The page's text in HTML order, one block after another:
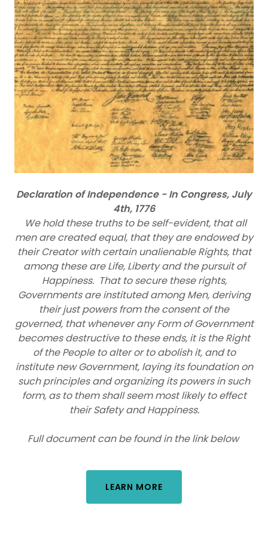
Declaration of Independence - In Congress, July
4th, 1776
We hold these truths to be self-evident, that all
men are created equal, that they are endowed by
their Creator with certain unalienable Rights, that
among these are Life, Liberty and the pursuit of
Happiness. That to secure these rights,
Governments are instituted among Men, deriving
their just powers from the consent of the
governed, that whenever any Form of Government
becomes destructive to these ends, it is the Right
of the People to alter or to abolish it, and to
institute new Government, laying its foundation on
such principles and organizing its powers in such
form, as to them shall seem most likely to effect
their Safety and Happiness.
Full document can be found in the link below
LEARN MORE